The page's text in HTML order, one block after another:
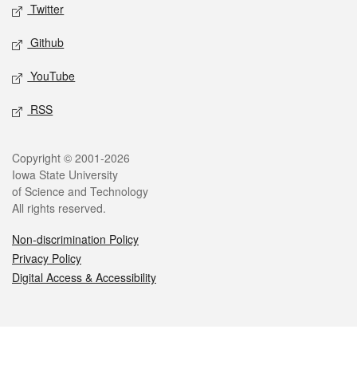
Twitter
Github
YouTube
RSS
Legal
Copyright © 2001-2026
Iowa State University
of Science and Technology
All rights reserved.
Non-discrimination Policy
Privacy Policy
Digital Access & Accessibility